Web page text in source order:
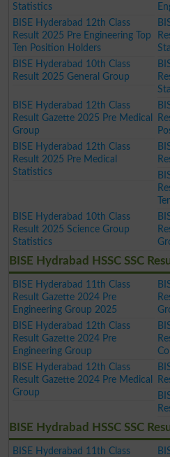
Statistics
BISE Hyderabad 12th Class
Result 2025 Pre Engineering Top
Ten Position Holders
BISE Hyderabad 10th Class
Result 2025 General Group
BISE Hyderabad 12th Class
Result Gazette 2025 Pre Medical
Group
BISE Hyderabad 12th Class
Result 2025 Pre Medical
Statistics
BISE Hyderabad 10th Class
Result 2025 Science Group
Statistics
BISE Hydrabad HSSC SSC
BISE Hyderabad 11th Class
Result Gazette 2024 Pre
Engineering Group 2025
BISE Hyderabad 12th Class
Result Gazette 2024 Pre
Engineering Group
BISE Hyderabad 12th Class
Result Gazette 2024 Pre Medical
Group
BISE Hydrabad HSSC SSC
BISE Hyderabad 11th Class